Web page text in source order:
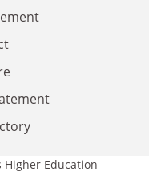
Higher Education